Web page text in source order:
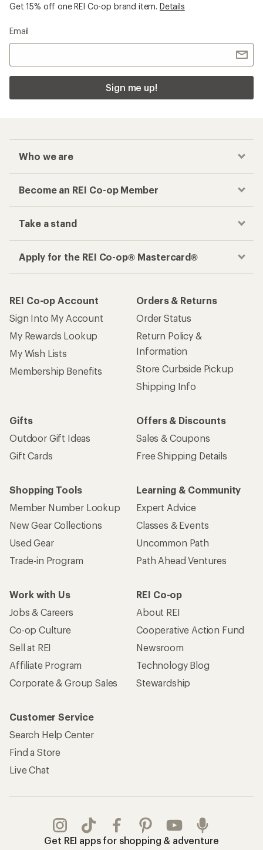
Get 15% off one REI Co-op brand item. Details
Email
Sign me up!
Who we are
Become an REI Co-op Member
Take a stand
Apply for the REI Co-op® Mastercard®
REI Co-op Account
Sign Into My Account
My Rewards Lookup
My Wish Lists
Membership Benefits
Orders & Returns
Order Status
Return Policy &
Information
Store Curbside Pickup
Shipping Info
Gifts
Outdoor Gift Ideas
Gift Cards
Offers & Discounts
Sales & Coupons
Free Shipping Details
Shopping Tools
Member Number Lookup
New Gear Collections
Used Gear
Trade-in Program
Learning & Community
Expert Advice
Classes & Events
Uncommon Path
Path Ahead Ventures
Work with Us
Jobs & Careers
Co-op Culture
Sell at REI
Affiliate Program
Corporate & Group Sales
REI Co-op
About REI
Cooperative Action Fund
Newsroom
Technology Blog
Stewardship
Customer Service
Search Help Center
Find a Store
Live Chat
Get REI apps for shopping & adventure